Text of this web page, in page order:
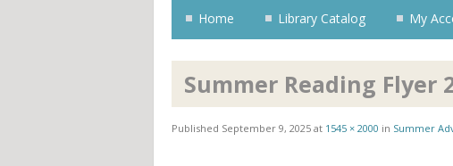
Home Library Catalog My
Summer Reading Flyer
Published September 9, 2025 at 1545 × 2000 in Summer